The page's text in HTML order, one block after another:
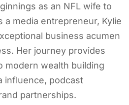
as an NFL wife to
a media entrepreneur, Kylie
business acumen
Her journey provides
modern wealth building
influence, podcast
partnerships.